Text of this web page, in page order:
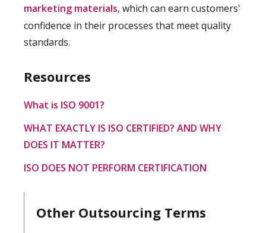
marketing materials, which can earn customers'
confidence in their processes that meet quality
standards.
Resources
What is ISO 9001?
WHAT EXACTLY IS ISO CERTIFIED? AND WHY
DOES IT MATTER?
ISO DOES NOT PERFORM CERTIFICATION
Other Outsourcing Terms